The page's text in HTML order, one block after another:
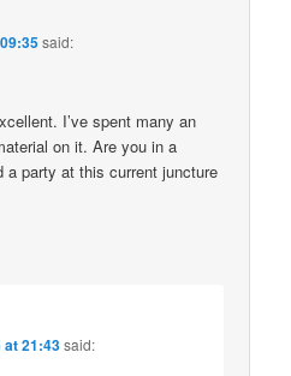
said:
I’ve spent many an
on it. Are you in a
a party at this current juncture
at 21:43said: